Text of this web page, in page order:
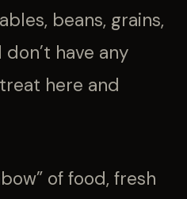
beans, grains,
have any
here and
of food, fresh